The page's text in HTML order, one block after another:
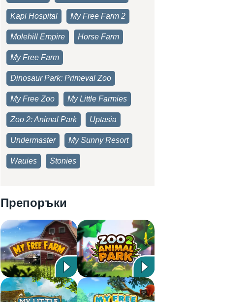
Kapi Hospital My Free Farm 2
Molehill Empire Horse Farm
My Free Farm
Dinosaur Park: Primeval Zoo
My Free Zoo My Little Farmies
Zoo 2: Animal Park Uptasia
Undermaster My Sunny Resort
Wauies Stonies
Препоръки